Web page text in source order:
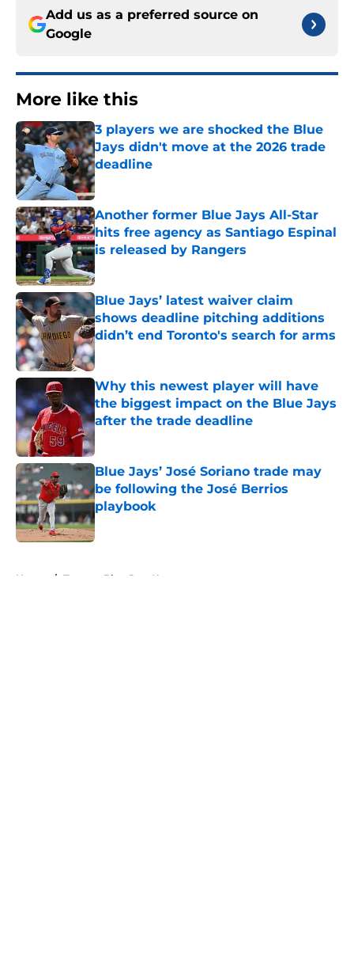
Add us as a preferred source on
Google
More like this
3 players we are shocked the Blue
Jays didn't move at the 2026 trade
deadline
Published by on Invalid Date
Another former Blue Jays All-Star
hits free agency as Santiago Espinal
is released by Rangers
Published by on Invalid Date
Blue Jays’ latest waiver claim
shows deadline pitching additions
didn’t end Toronto's search for arms
Published by on Invalid Date
Why this newest player will have
the biggest impact on the Blue Jays
after the trade deadline
Published by on Invalid Date
Blue Jays’ José Soriano trade may
be following the José Berrios
playbook
Published by on Invalid Date
Home / Toronto Blue Jays News